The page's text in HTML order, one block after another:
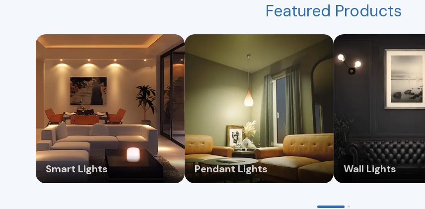
Featured Products
Smart Lights Pendant Lights Wall Lights